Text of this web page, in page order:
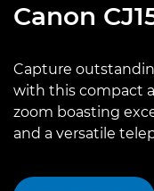
Canon
Capture
with this compact
zoom boasting
and a versatile